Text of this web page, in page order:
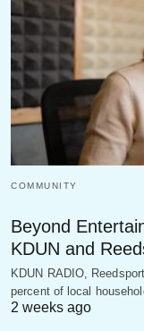
COMMUNITY
Beyond
KDUN and
KDUN RADIO,
percent of local
2 weeks ago